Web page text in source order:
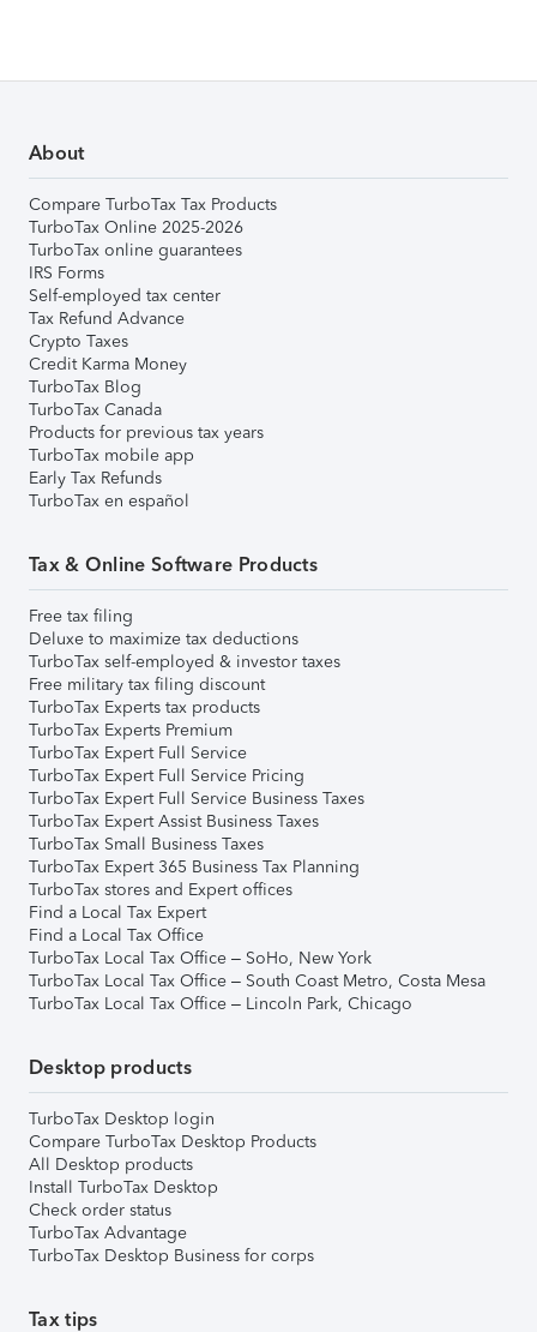
About
Compare TurboTax Tax Products
TurboTax Online 2025-2026
TurboTax online guarantees
IRS Forms
Self-employed tax center
Tax Refund Advance
Crypto Taxes
Credit Karma Money
TurboTax Blog
TurboTax Canada
Products for previous tax years
TurboTax mobile app
Early Tax Refunds
TurboTax en español
Tax & Online Software Products
Free tax filing
Deluxe to maximize tax deductions
TurboTax self-employed & investor taxes
Free military tax filing discount
TurboTax Experts tax products
TurboTax Experts Premium
TurboTax Expert Full Service
TurboTax Expert Full Service Pricing
TurboTax Expert Full Service Business Taxes
TurboTax Expert Assist Business Taxes
TurboTax Small Business Taxes
TurboTax Expert 365 Business Tax Planning
TurboTax stores and Expert offices
Find a Local Tax Expert
Find a Local Tax Office
TurboTax Local Tax Office – SoHo, New York
TurboTax Local Tax Office – South Coast Metro, Costa Mesa
TurboTax Local Tax Office – Lincoln Park, Chicago
Desktop products
TurboTax Desktop login
Compare TurboTax Desktop Products
All Desktop products
Install TurboTax Desktop
Check order status
TurboTax Advantage
TurboTax Desktop Business for corps
Tax tips